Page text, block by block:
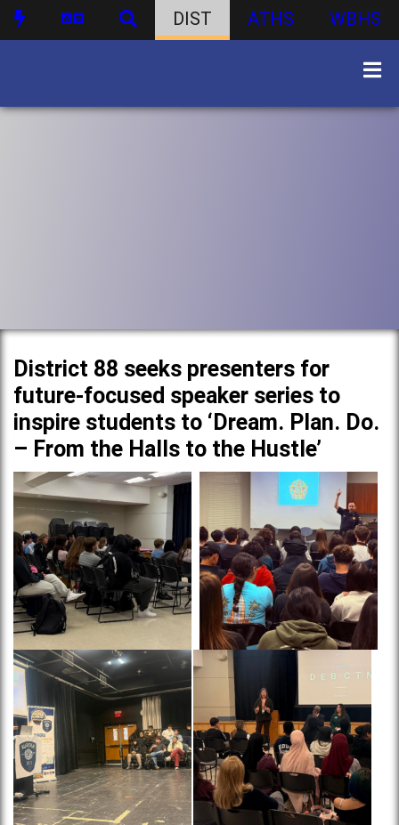
DIST ATHS WBHS
District 88 seeks presenters for
future-focused speaker series to
inspire students to ‘Dream. Plan. Do.
– From the Halls to the Hustle’